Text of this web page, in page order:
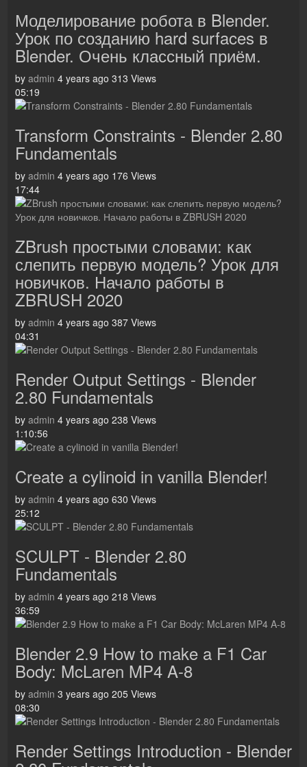
Моделирование робота в Blender.
Урок по созданию hard surfaces в
Blender. Очень классный приём.
by admin 4 years ago 313 Views
05:19
Transform Constraints - Blender 2.80
Fundamentals
by admin 4 years ago 176 Views
17:44
ZBrush простыми словами: как
слепить первую модель? Урок для
новичков. Начало работы в
ZBRUSH 2020
by admin 4 years ago 387 Views
04:31
Render Output Settings - Blender
2.80 Fundamentals
by admin 4 years ago 238 Views
1:10:56
Create a cylinoid in vanilla Blender!
by admin 4 years ago 630 Views
25:12
SCULPT - Blender 2.80
Fundamentals
by admin 4 years ago 218 Views
36:59
Blender 2.9 How to make a F1 Car
Body: McLaren MP4 A-8
by admin 3 years ago 205 Views
08:30
Render Settings Introduction - Blender